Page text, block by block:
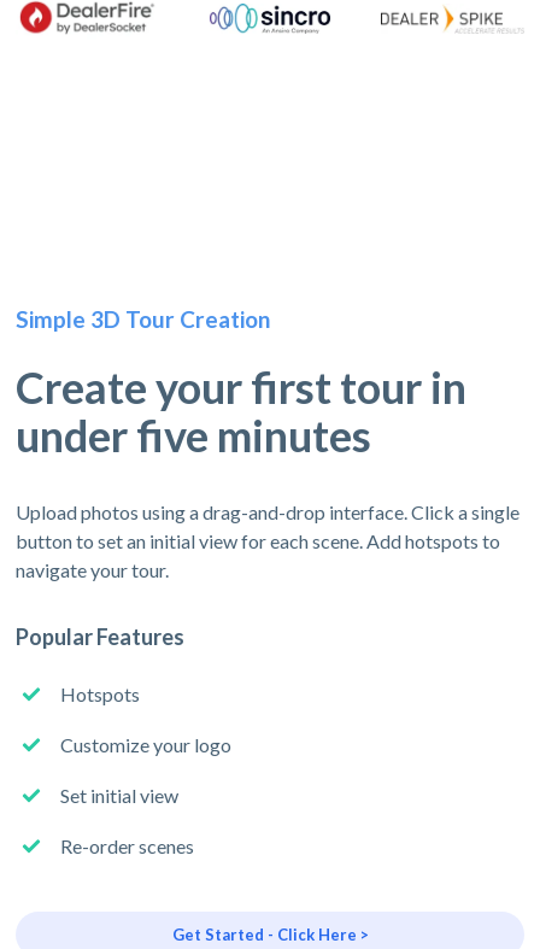
Simple 3D Tour Creation
Create your first tour in
under five minutes
Upload photos using a drag-and-drop interface. Click a single
button to set an initial view for each scene. Add hotspots to
navigate your tour.
Popular Features
Hotspots
Customize your logo
Set initial view
Re-order scenes
Get Started - Click Here >